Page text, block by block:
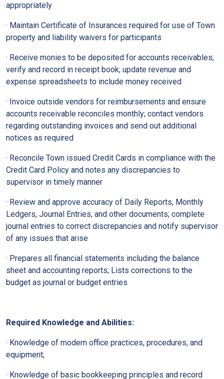
appropriately
· Maintain Certificate of Insurances required for use of Town
property and liability waivers for participants
· Receive monies to be deposited for accounts receivables;
verify and record in receipt book; update revenue and
expense spreadsheets to include money received
· Invoice outside vendors for reimbursements and ensure
accounts receivable reconciles monthly; contact vendors
regarding outstanding invoices and send out additional
notices as required
· Reconcile Town issued Credit Cards in compliance with the
Credit Card Policy and notes any discrepancies to
supervisor in timely manner
· Review and approve accuracy of Daily Reports, Monthly
Ledgers, Journal Entries, and other documents; complete
journal entries to correct discrepancies and notify supervisor
of any issues that arise
· Prepares all financial statements including the balance
sheet and accounting reports; Lists corrections to the
budget as journal or budget entries
Required Knowledge and Abilities:
· Knowledge of modern office practices, procedures, and
equipment;
· Knowledge of basic bookkeeping principles and record